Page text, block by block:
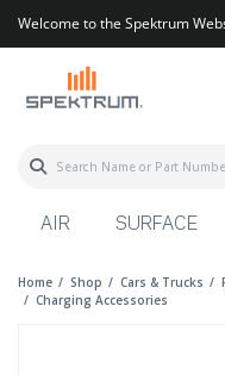
Welcome to the Spektrum
AIR SURFACE
Home Shop Cars & Trucks
Charging Accessories